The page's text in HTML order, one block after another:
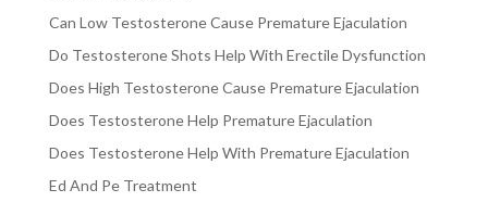
Can Low Testosterone Cause Premature Ejaculation
Do Testosterone Shots Help With Erectile Dysfunction
Does High Testosterone Cause Premature Ejaculation
Does Testosterone Help Premature Ejaculation
Does Testosterone Help With Premature Ejaculation
Ed And Pe Treatment